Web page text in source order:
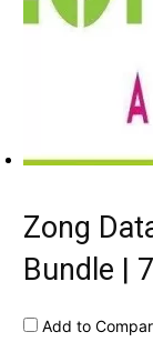
Zong
Bundle |
Add to